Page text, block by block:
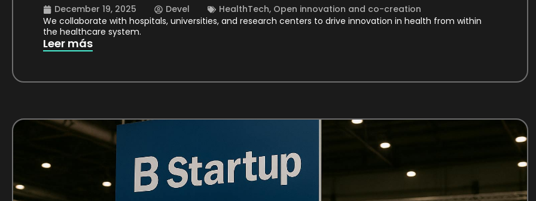
December 19, 2025 Devel HealthTech, Open innovation and co-creation
We collaborate with hospitals, universities, and research centers to drive innovation in health from within
the healthcare system.
Leer más